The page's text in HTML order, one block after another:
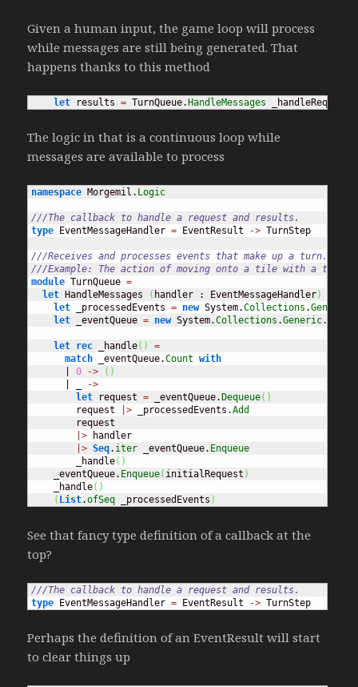
Given a human input, the game loop will process
while messages are still being generated. That
happens thanks to this method
let results = TurnQueue.HandleMessages _handleRequest
The logic in that is a continuous loop while
messages are available to process
namespace Morgemil. Logic
///The callback to handle a request and results.
type EventMessageHandler = EventResult -> TurnStep
///Receives and processes events that make up a turn.
///Example: The action of moving onto a tile with a trap
module TurnQueue =
let HandleMessages ( handler : EventMessageHandler)
let _processedEvents = new System.Collections .Generic
let _eventQueue = new System.Collections .Generic.
let rec _handle( )
=
match _eventQueue.Count
with
      |
0 -> ( )
->
let request = _eventQueue. Dequeue( )
        request
|> _processedEvents.Add
        request
|> handler
|> Seq. iter _eventQueue. Enqueue
        _handle
( )
    _eventQueue.
Enqueue( initialRequest )
    _handle
( )
( List.ofSeq _processedEvents )
See that fancy type definition of a callback at the
top?
///The callback to handle a request and results.
type EventMessageHandler = EventResult -> TurnStep
Perhaps the definition of an EventResult will start
to clear things up